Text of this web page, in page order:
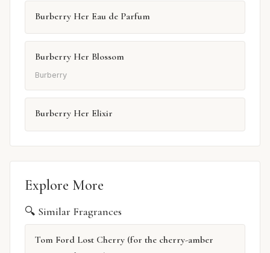
Burberry Her Eau de Parfum
Burberry Her Blossom
Burberry
Burberry Her Elixir
Explore More
🔍 Similar Fragrances
Tom Ford Lost Cherry (for the cherry-amber